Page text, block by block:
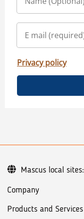
Privacy policy
Company
Products and Services
Mascus local sites: